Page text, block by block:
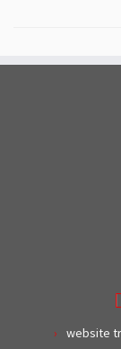
website